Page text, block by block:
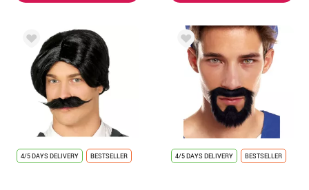
4/5 DAYS DELIVERY BESTSELLER 4/5 DAYS DELIVERY BESTSELLER